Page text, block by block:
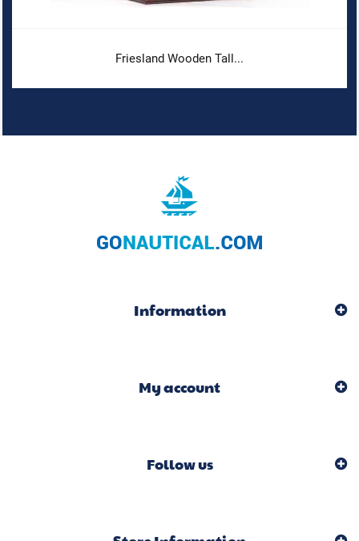
Friesland Wooden Tall...
Information
My account
Follow us